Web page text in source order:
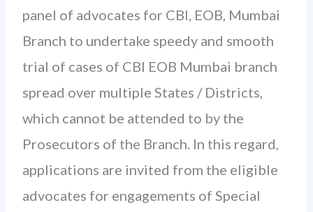
panel of advocates for CBI, EOB, Mumbai
Branch to undertake speedy and smooth
trial of cases of CBI EOB Mumbai branch
spread over multiple States / Districts,
which cannot be attended to by the
Prosecutors of the Branch. In this regard,
applications are invited from the eligible
advocates for engagements of Special